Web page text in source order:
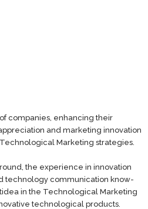
companies, enhancing their
and marketing innovation
Marketing strategies.
the experience in innovation
technology communication know-
in the Technological Marketing
technological products.